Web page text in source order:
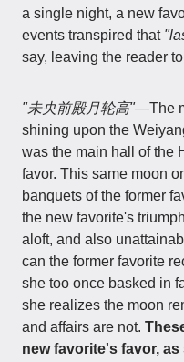
a single night, a new
events transpired that
say, leaving the reader
"未央前殿月轮高"—The
shining upon the
was the main hall of the
favor. This same moon
banquets of the former
the new favorite's
aloft, and also
can the former favorite
she too once basked in
she realizes the moon
and affairs are not.
new favorite's favor,